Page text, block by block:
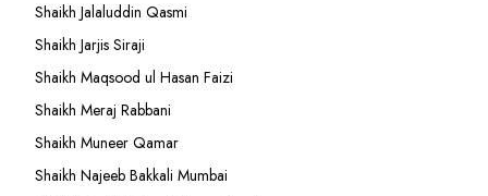
Shaikh Jalaluddin Qasmi
Shaikh Jarjis Siraji
Shaikh Maqsood ul Hasan Faizi
Shaikh Meraj Rabbani
Shaikh Muneer Qamar
Shaikh Najeeb Bakkali Mumbai